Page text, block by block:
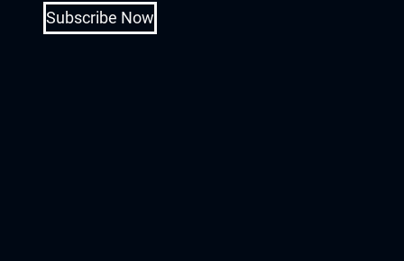
Subscribe Now